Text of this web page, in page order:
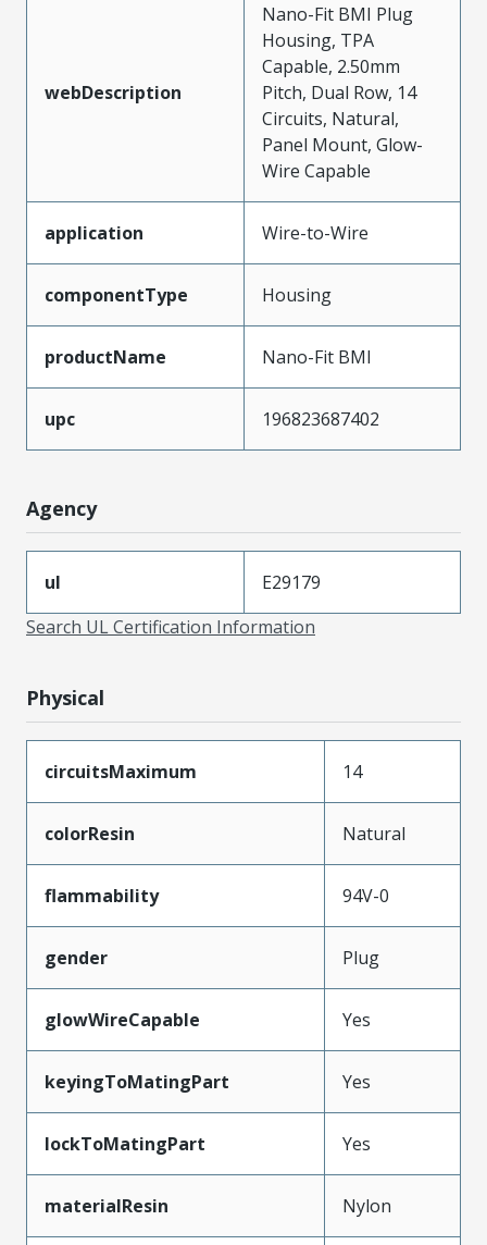
webDescription
Nano-Fit BMI Plug
Housing, TPA
Capable, 2.50mm
Pitch, Dual Row, 14
Circuits, Natural,
Panel Mount, Glow-
Wire Capable
application Wire-to-Wire
componentType Housing
productName Nano-Fit BMI
upc 196823687402
Agency
ul
E29179
Search UL Certification Information
Physical
circuitsMaximum 14
colorResin Natural
flammability 94V-0
gender Plug
glowWireCapable Yes
keyingToMatingPart Yes
lockToMatingPart Yes
materialResin Nylon